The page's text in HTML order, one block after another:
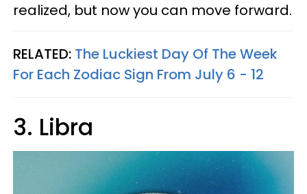
realized, but now you can move forward.
RELATED: The Luckiest Day Of The Week
For Each Zodiac Sign From July 6 - 12
3. Libra